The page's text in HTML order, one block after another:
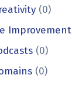
(0)
Improvement
(0)
(0)